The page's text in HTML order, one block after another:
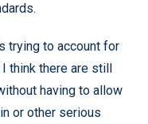
trying to account for
think there are still
having to allow
or other serious